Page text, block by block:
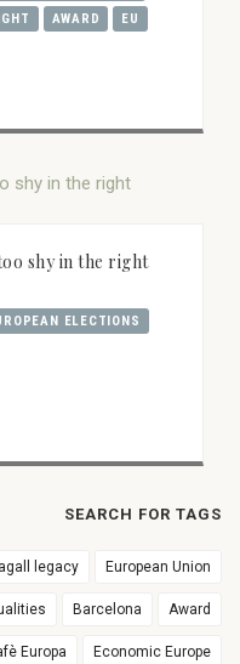
AWARD
EU
shy in the right
ELECTIONS
SEARCH FOR TAGS
legacy European Union
Barcelona Award
Europa Economic Europe